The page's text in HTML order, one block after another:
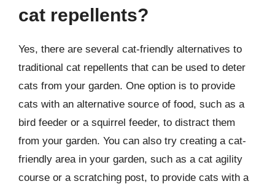
cat repellents?
Yes, there are several cat-friendly alternatives to
traditional cat repellents that can be used to deter
cats from your garden. One option is to provide
cats with an alternative source of food, such as a
bird feeder or a squirrel feeder, to distract them
from your garden. You can also try creating a cat-
friendly area in your garden, such as a cat agility
course or a scratching post, to provide cats with a